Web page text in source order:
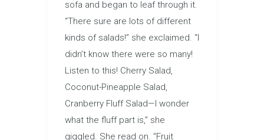
sofa and began to leaf through it.
“There sure are lots of different
kinds of salads!” she exclaimed. “I
didn’t know there were so many!
Listen to this! Cherry Salad,
Coconut-Pineapple Salad,
Cranberry Fluff Salad—I wonder
what the fluff part is,” she
giggled. She read on. “Fruit